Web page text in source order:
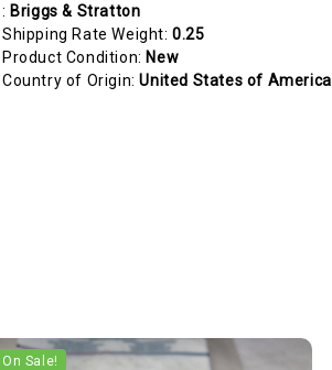
: Briggs & Stratton
Shipping Rate Weight:0.25
Product Condition: New
Country of Origin:United States of America
On Sale!